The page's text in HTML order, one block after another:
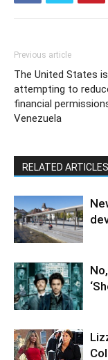
Previous article
The United States is
attempting to
financial
Venezuela
RELATED ARTICLES